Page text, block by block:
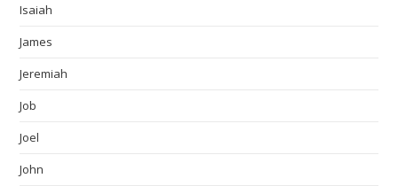
Isaiah
James
Jeremiah
Job
Joel
John